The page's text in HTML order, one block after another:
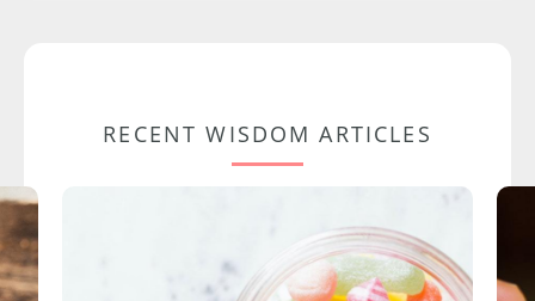
RECENT WISDOM ARTICLES